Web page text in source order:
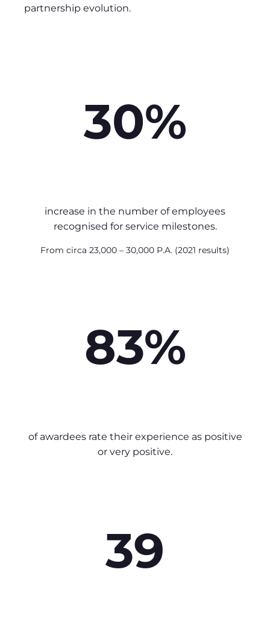
partnership evolution.
30%
increase in the number of employees
recognised for service milestones.
From circa 23,000 – 30,000 P.A. (2021 results)
83%
of awardees rate their experience as positive
or very positive.
39